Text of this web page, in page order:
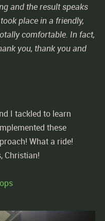
and the result speaks
place in a friendly,
comfortable. In fact,
you, thank you and
I tackled to learn
these
What a ride!
Christian!